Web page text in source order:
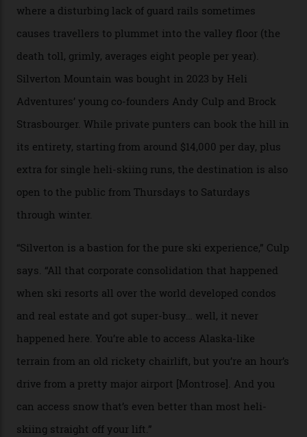
formations known for their steep slopes, deep powder
snow and Disney-esque triangular peaks, all bathed in
300-plus days of sunshine a year. And the region is
augmented by unique, and select, backcountry options
that rival anything currently in the upscale ski orbit.
Carving clouds in Silverton backcountry terrain.
Case in point: North America’s highest skiing setting,
Silverton Mountain. Located in the heart of the San
peak boasts 736 hectares of chair-accessible terrain set
among what is reputedly the deepest, steepest snow in
the nation. It also offers a further 10,000 hectares of
private terrain, serviced by heli-ski operation Heli
Adventures. This is the Shangri-La of skiing: every
slope connoisseur has heard of it, though most wonder
if it actually exists.
We arrive via the treacherous Million Dollar Highway,